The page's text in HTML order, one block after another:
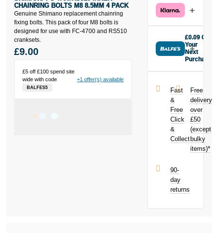
Genuine Shimano replacement chainring
fixing bolts. This pack of four M8 bolts is
designed for use with FC-4700 and RS510
cranksets.
CHAINRING BOLTS M8 8.5MM 4 PACK
£5 off £100 spend site
wide with code
BALFES5
+1 offer(s) available
£9.00
£0.09 Off
Your
Next
Purchase
4700/RS510
Chainring
Bolts M8
8.5mm 4 Pack
today and
£0.09
Fast
&
Free
Click
&
Collect
Free
delivery
over
£50
(except
bulky
items)*
90-
day
returns